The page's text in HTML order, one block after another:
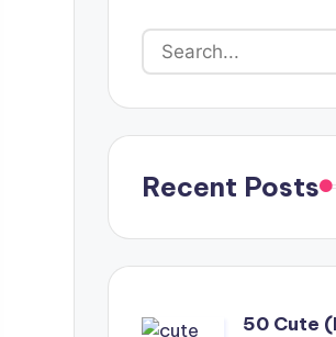
Recent Posts
50 Cute